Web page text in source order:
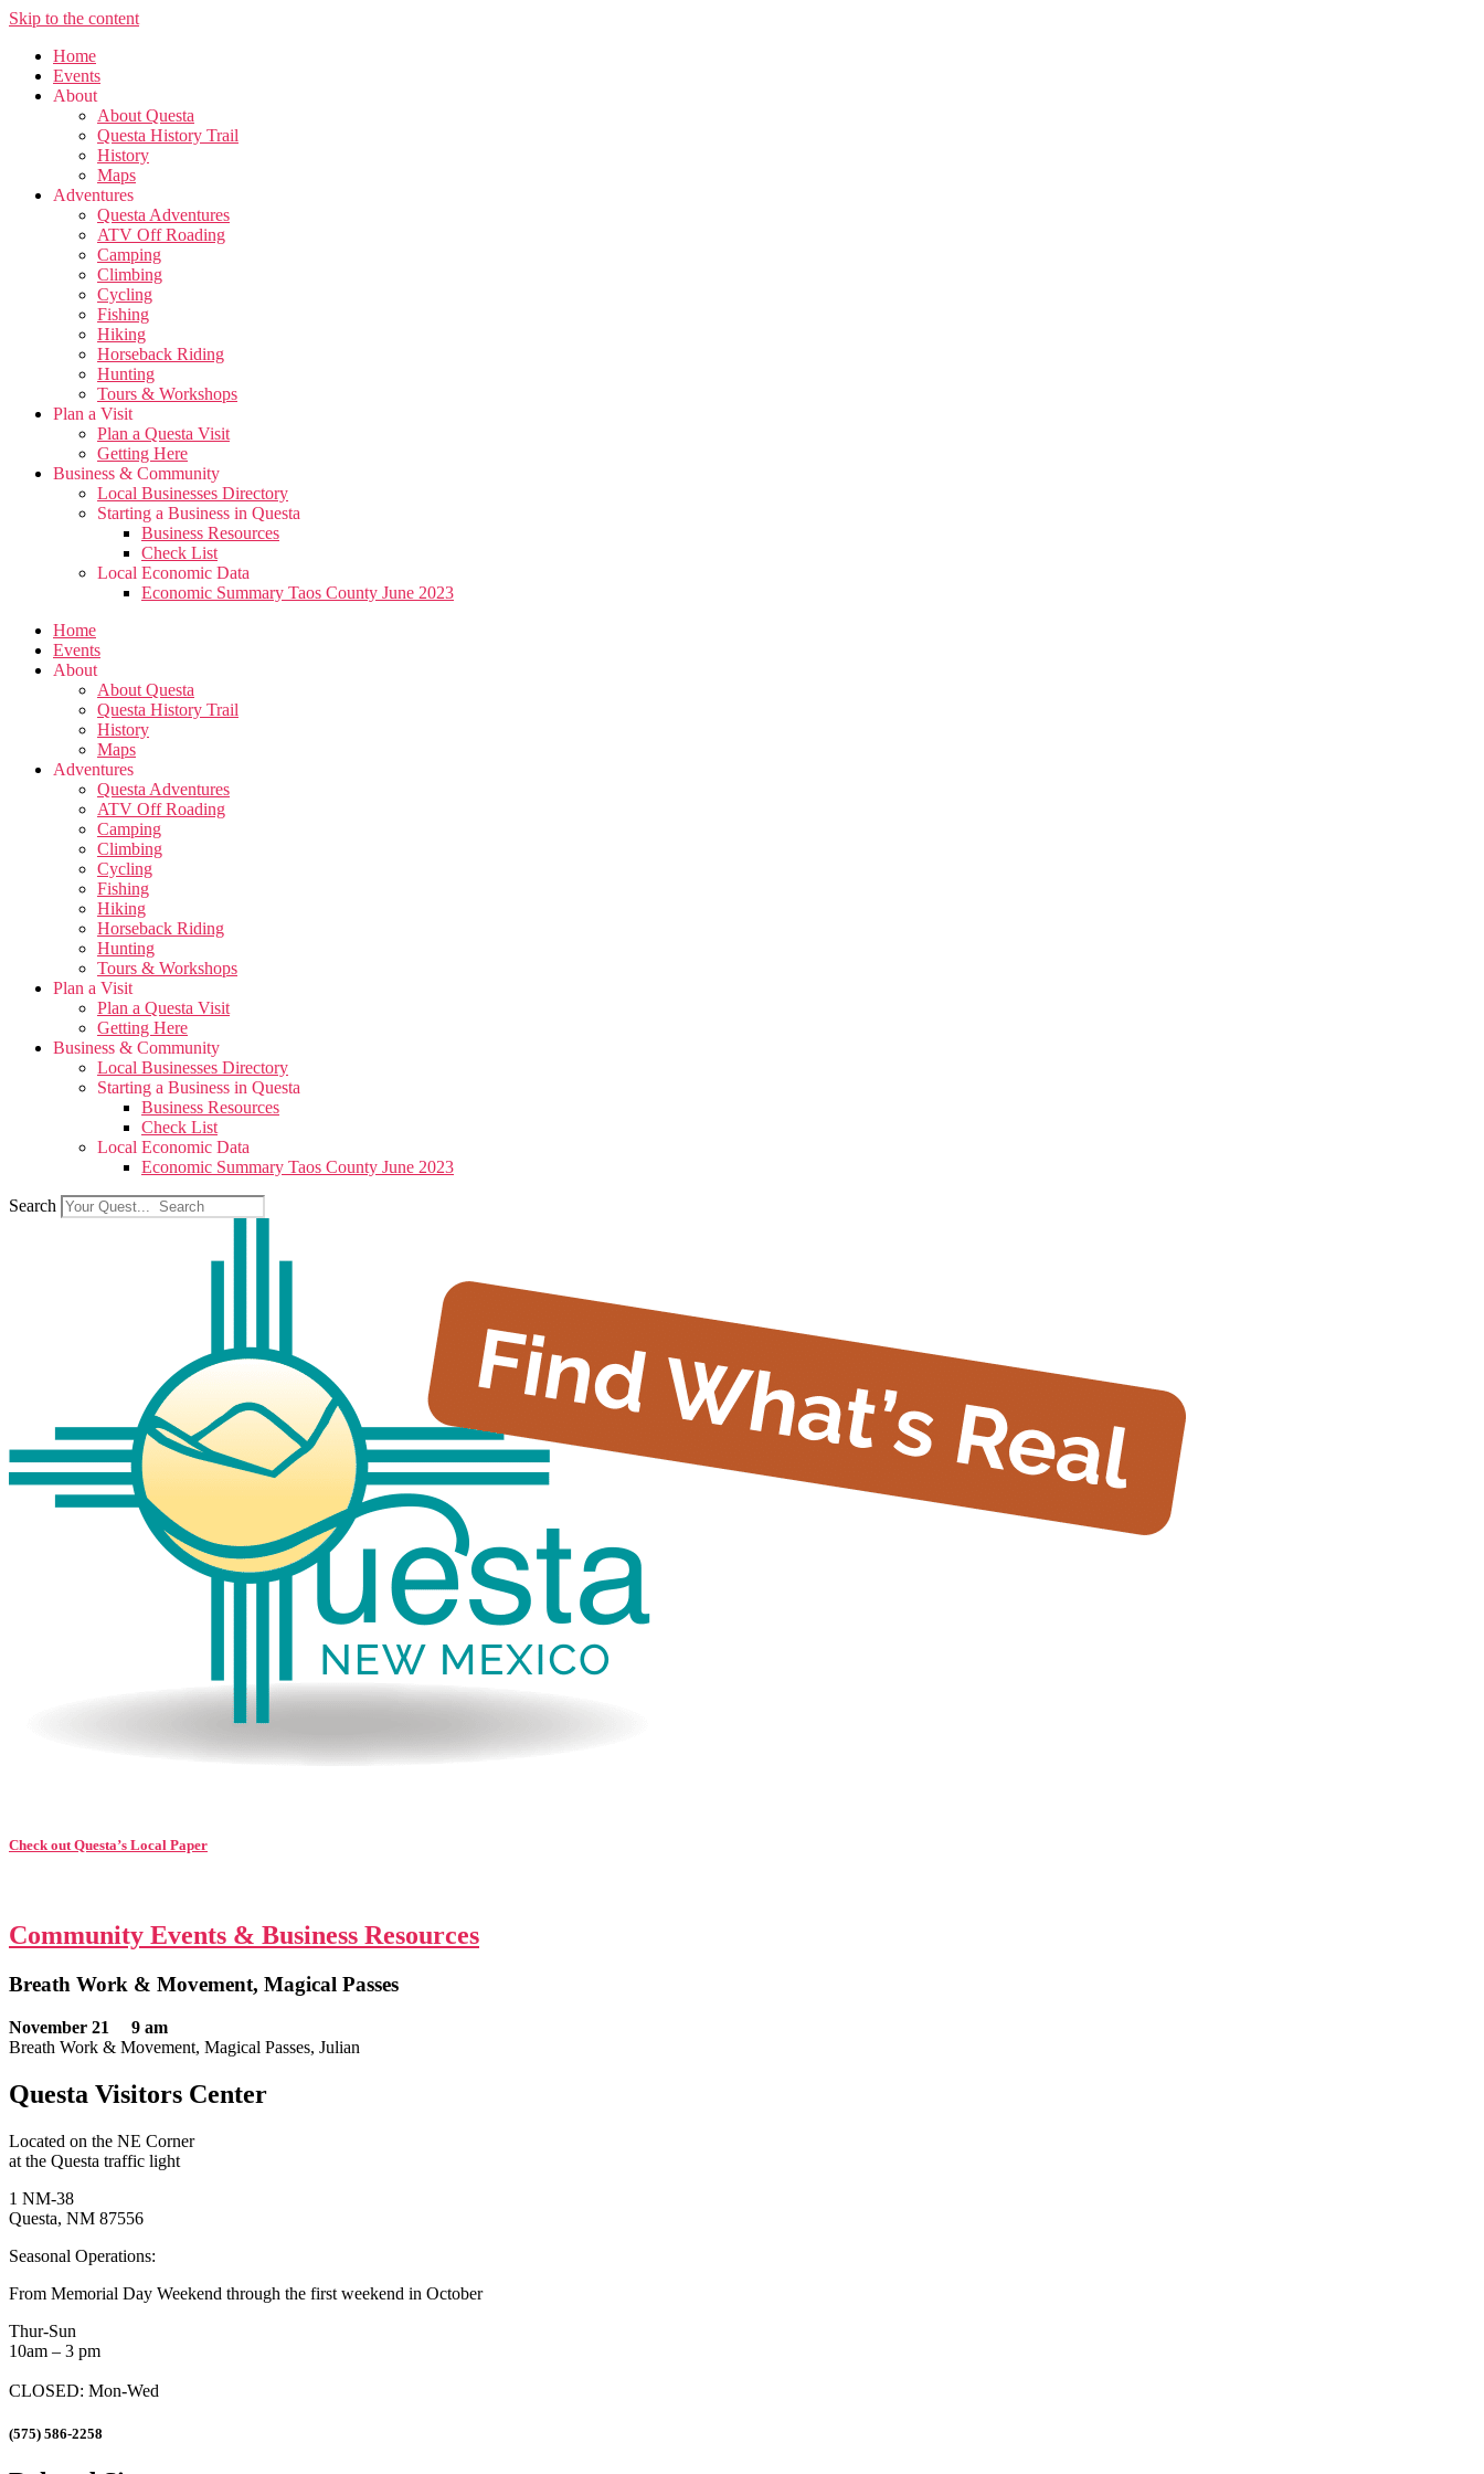
Skip to the content
Home
Events
About
About Questa
Questa History Trail
History
Maps
Adventures
Questa Adventures
ATV Off Roading
Camping
Climbing
Cycling
Fishing
Hiking
Horseback Riding
Hunting
Tours & Workshops
Plan a Visit
Plan a Questa Visit
Getting Here
Business & Community
Local Businesses Directory
Starting a Business in Questa
Business Resources
Check List
Local Economic Data
Economic Summary Taos County June 2023
Home
Events
About
About Questa
Questa History Trail
History
Maps
Adventures
Questa Adventures
ATV Off Roading
Camping
Climbing
Cycling
Fishing
Hiking
Horseback Riding
Hunting
Tours & Workshops
Plan a Visit
Plan a Questa Visit
Getting Here
Business & Community
Local Businesses Directory
Starting a Business in Questa
Business Resources
Check List
Local Economic Data
Economic Summary Taos County June 2023
Search
Check out Questa’s Local Paper
Community Events & Business Resources
Breath Work & Movement, Magical Passes
November 21 9 am
Breath Work & Movement, Magical Passes, Julian
Questa Visitors Center
Located on the NE Corner
at the Questa traffic light
1 NM-38
Questa, NM 87556
Seasonal Operations:
From Memorial Day Weekend through the first weekend in October
Thur-Sun
10am – 3 pm
CLOSED: Mon-Wed
(575) 586-2258